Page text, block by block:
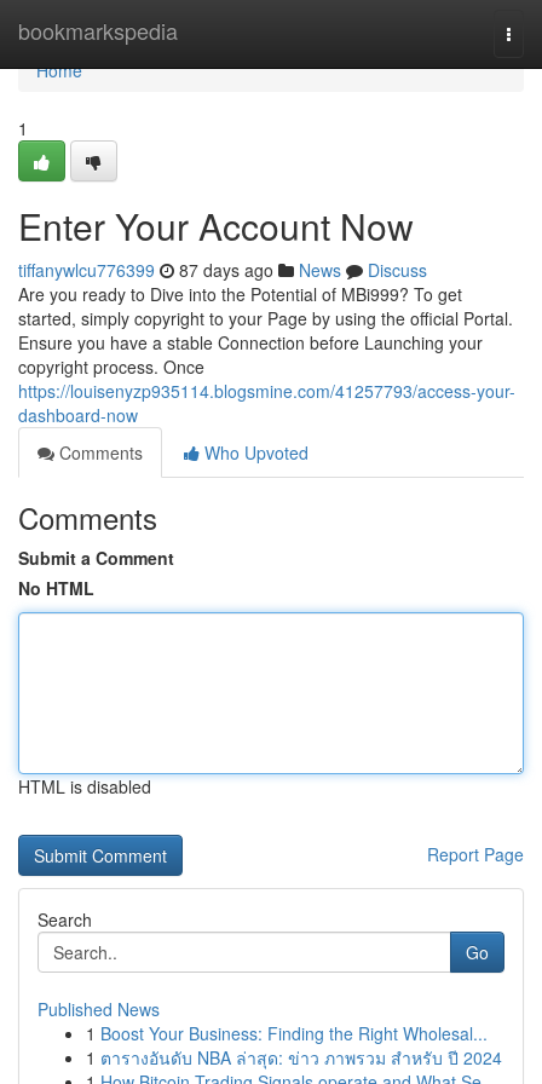
bookmarkspedia
Home
Home
1
Enter Your Account Now
tiffanywlcu776399 87 days ago News
Discuss
Are you ready to Dive into the Potential of MBi999? To get
started, simply copyright to your Page by using the official Portal.
Ensure you have a stable Connection before Launching your
copyright process. Once
https://louisenyzp935114.blogsmine.com/41257793/access-your-
dashboard-now
Comments
Who Upvoted
Comments
Submit a Comment
No HTML
HTML is disabled
Report Page
Search
Go
Published News
1 Boost Your Business: Finding the Right Wholesal...
1 ตารางอันดับ NBA ล่าสุด: ข่าว ภาพรวม สำหรับ ปี 2024